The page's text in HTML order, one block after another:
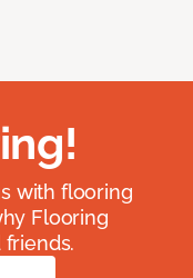
with flooring
Flooring